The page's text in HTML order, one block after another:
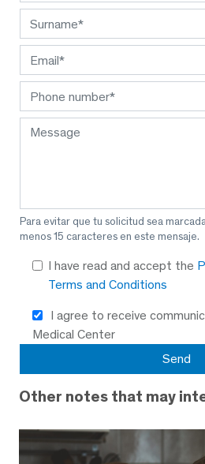
Para evitar que tu solicitud sea
menos 15 caracteres en este mensaje.
I have read and accept the
Terms and Conditions
I agree to receive
Medical Center
Other notes that may